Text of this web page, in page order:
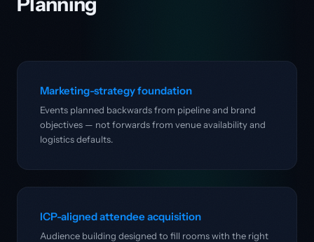
Marketing-strategy foundation
Events planned backwards from pipeline and brand
objectives — not forwards from venue availability and
logistics defaults.
ICP-aligned attendee acquisition
Audience building designed to fill rooms with the right